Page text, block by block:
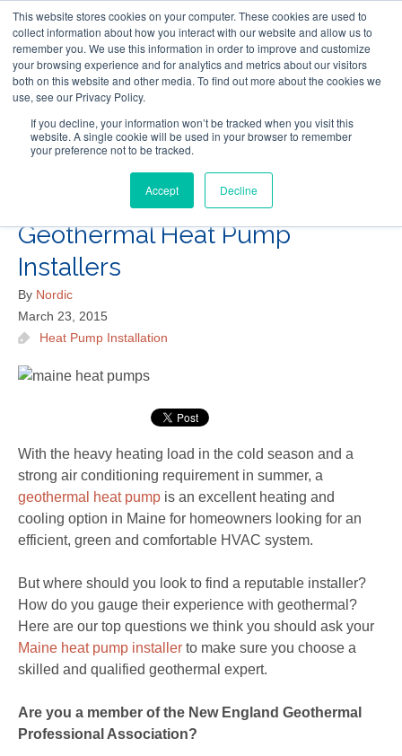
This website stores cookies on your computer. These cookies are used to
collect information about how you interact with our website and allow us to
remember you. We use this information in order to improve and customize
your browsing experience and for analytics and metrics about our visitors
both on this website and other media. To find out more about the cookies we
use, see our Privacy Policy.
If you decline, your information won’t be tracked when you visit this
website. A single cookie will be used in your browser to remember
your preference not to be tracked.
Accept Decline
Skip
to
main
content
Follow Us
Resources About Maritime Geothermal Ltd Contact Us
Menu
4 Questions to Ask Maine
Geothermal Heat Pump
Installers
By Nordic
March 23, 2015
Heat Pump Installation
With the heavy heating load in the cold season and a
strong air conditioning requirement in summer, a
geothermal heat pump is an excellent heating and
cooling option in Maine for homeowners looking for an
efficient, green and comfortable HVAC system.
But where should you look to find a reputable installer?
How do you gauge their experience with geothermal?
Here are our top questions we think you should ask your
Maine heat pump installer to make sure you choose a
skilled and qualified geothermal expert.
Are you a member of the New England Geothermal
Professional Association?